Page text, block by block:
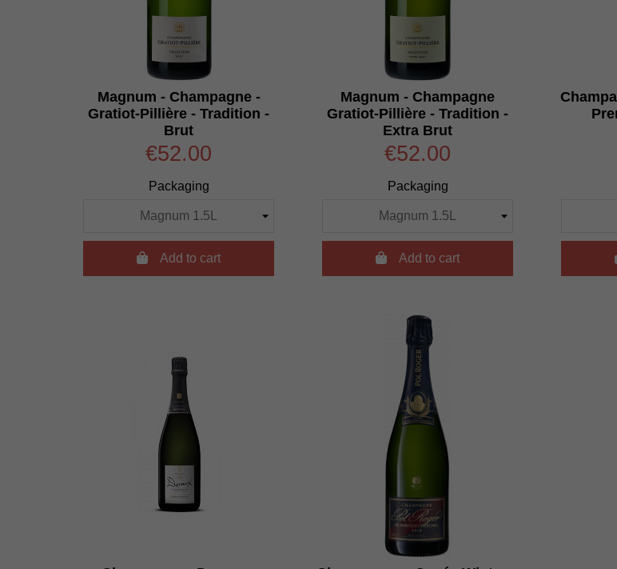
Magnum - Champagne -
Gratiot-Pillière - Tradition -
Brut
€52.00
Packaging
Add to cart
Magnum - Champagne
Gratiot-Pillière - Tradition -
Extra Brut
€52.00
Packaging
Add to cart